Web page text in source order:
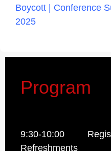
Boycott | Conference
2025
Program
9:30-10:00
Refreshments